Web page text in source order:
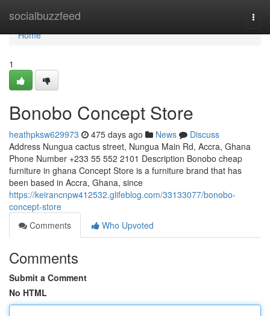
socialbuzzfeed
Home
Home
1
Bonobo Concept Store
heathpksw629973 475 days ago News
Discuss
Address Nungua cactus street, Nungua Main Rd, Accra, Ghana
Phone Number +233 55 552 2101 Description Bonobo cheap
furniture in ghana Concept Store is a furniture brand that has
been based in Accra, Ghana, since
https://keirancnpw412532.glifeblog.com/33133077/bonobo-
concept-store
Comments
Who Upvoted
Comments
Submit a Comment
No HTML